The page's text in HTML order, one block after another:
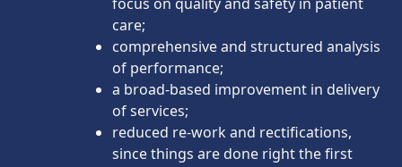
care;
comprehensive and structured analysis
of performance;
a broad-based improvement in delivery
of services;
reduced re-work and rectifications,
since things are done right the first